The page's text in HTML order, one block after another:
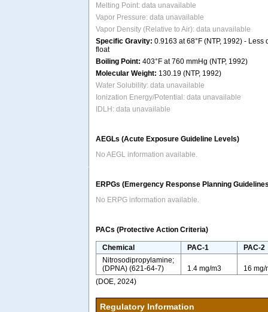
Melting Point: data unavailable
Vapor Pressure: data unavailable
Vapor Density (Relative to Air): data unavailable
Specific Gravity: 0.9163 at 68°F (NTP, 1992) -
float
Boiling Point: 403°F at 760 mmHg (NTP, 1992)
Molecular Weight: 130.19 (NTP, 1992)
Water Solubility: data unavailable
Ionization Energy/Potential: data unavailable
IDLH: data unavailable
AEGLs (Acute Exposure Guideline Levels)
No AEGL information available.
ERPGs (Emergency Response Planning
No ERPG information available.
PACs (Protective Action Criteria)
Chemical PAC-1
PAC-2
Nitrosodipropylamine;
(DPNA) (621-64-7)
1.4 mg/m3
16 mg/
(DOE, 2024)
Regulatory Information